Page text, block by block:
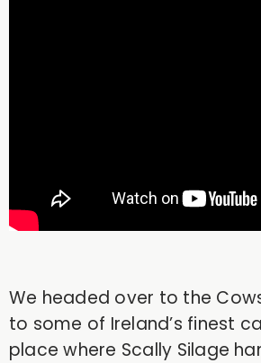
We headed over to the
to some of Ireland’s finest
place where Scally Silage